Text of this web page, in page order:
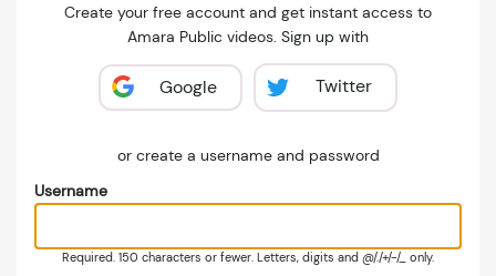
Create your free account and get instant access to
Amara Public videos. Sign up with
Google Twitter
or create a username and password
Username
Required. 150 characters or fewer. Letters, digits and @/./+/-/_ only.